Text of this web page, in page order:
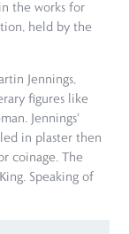
the works for
held by the
Jennings,
figures like
Jennings'
in plaster then
coinage. The
Speaking of